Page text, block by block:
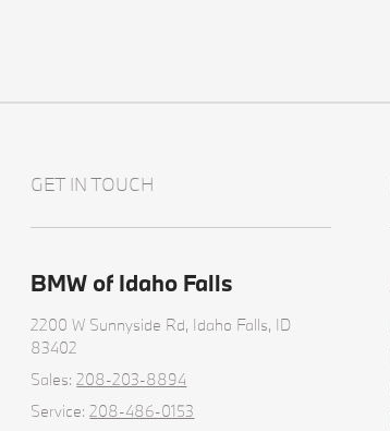
GET IN TOUCH
BMW of Idaho Falls
2200 W Sunnyside Rd, Idaho Falls, ID
83402
Sales:208-203-8894
Service:208-486-0153